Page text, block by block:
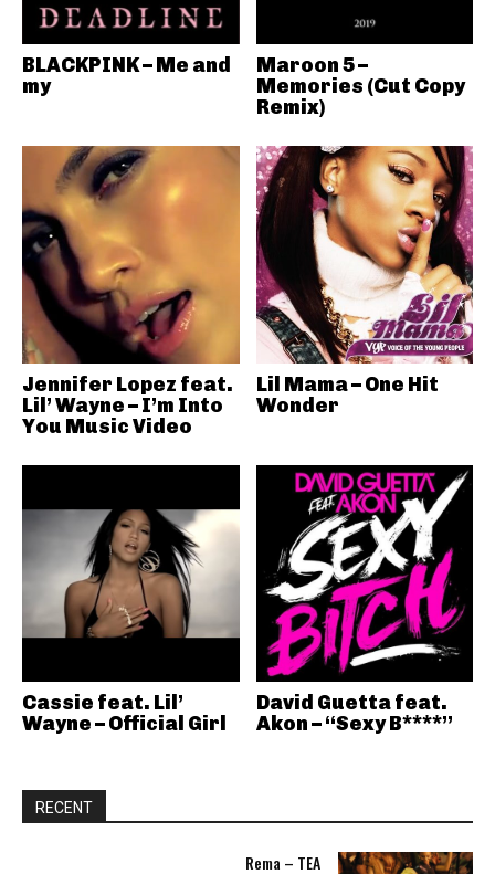
BLACKPINK – Me and
my
Maroon 5 –
Memories (Cut Copy
Remix)
Jennifer Lopez feat.
Lil’ Wayne – I’m Into
You Music Video
Lil Mama – One Hit
Wonder
Cassie feat. Lil’
Wayne – Official Girl
David Guetta feat.
Akon – “Sexy B****”
RECENT
Rema – TEA